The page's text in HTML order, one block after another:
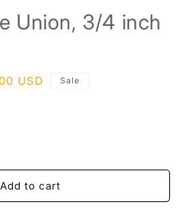
Union, 3/4 inch
USD Sale
Add to cart